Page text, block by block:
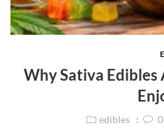
Why Sativa
edibles 0